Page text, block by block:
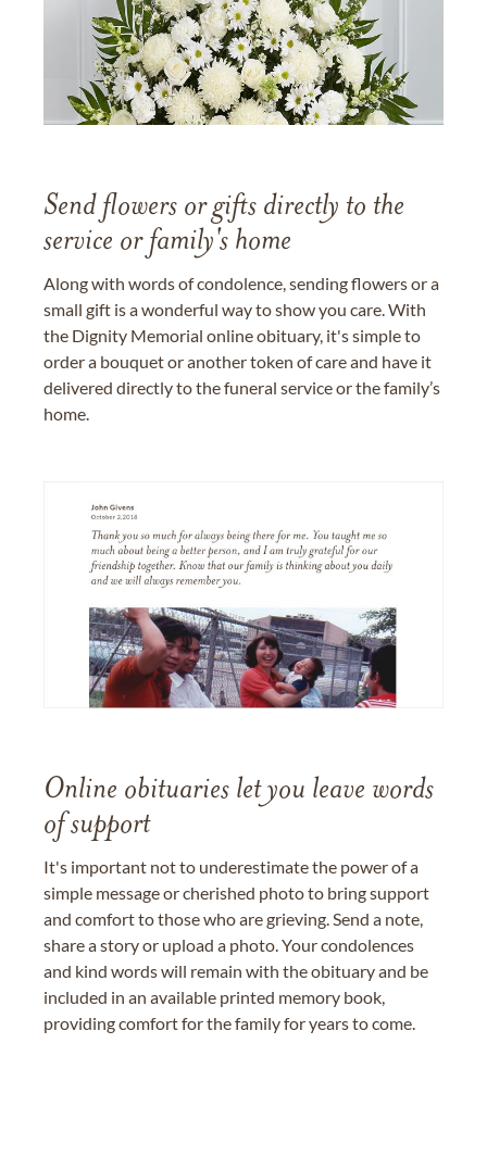
Send flowers or gifts directly to the
service or family's home
Along with words of condolence, sending flowers or a
small gift is a wonderful way to show you care. With
the Dignity Memorial online obituary, it's simple to
order a bouquet or another token of care and have it
delivered directly to the funeral service or the family’s
home.
Online obituaries let you leave words
of support
It's important not to underestimate the power of a
simple message or cherished photo to bring support
and comfort to those who are grieving. Send a note,
share a story or upload a photo. Your condolences
and kind words will remain with the obituary and be
included in an available printed memory book,
providing comfort for the family for years to come.